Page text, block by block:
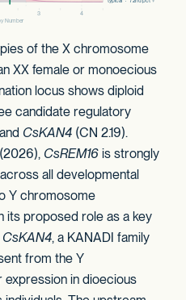
of the X chromosome
XX female or monoecious
locus shows diploid
candidate regulatory
CsKAN4 (CN 2.19).
CsREM16 is strongly
all developmental
Y chromosome
its proposed role as a key
CsKAN4, a KANADI family
from the Y
expression in dioecious